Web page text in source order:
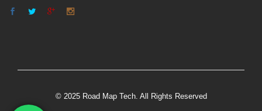
© 2025 Road Map Tech. All Rights Reserved